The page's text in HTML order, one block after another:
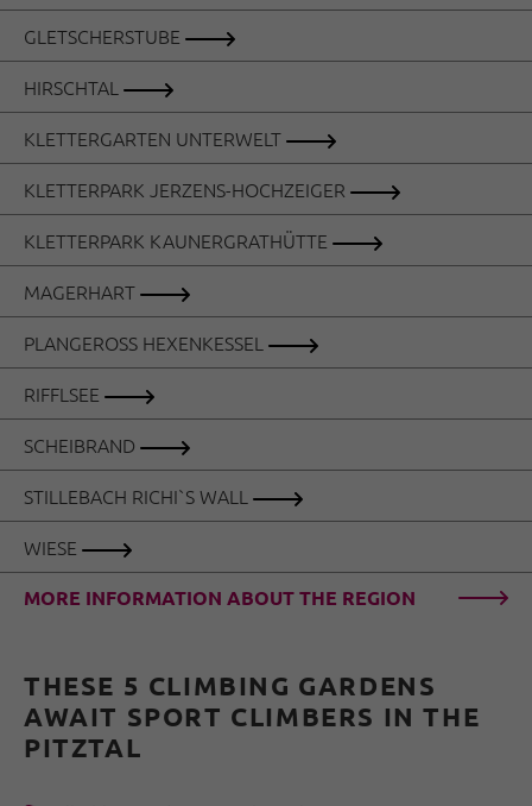
GLETSCHERSTUBE
HIRSCHTAL
KLETTERGARTEN UNTERWELT
KLETTERPARK JERZENS-HOCHZEIGER
KLETTERPARK KAUNERGRATHÜTTE
MAGERHART
PLANGEROSS HEXENKESSEL
RIFFLSEE
SCHEIBRAND
STILLEBACH RICHI`S WALL
WIESE
MORE INFORMATION ABOUT THE REGION
THESE 5 CLIMBING GARDENS
AWAIT SPORT CLIMBERS IN THE
PITZTAL